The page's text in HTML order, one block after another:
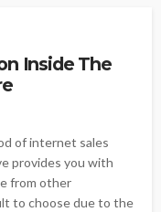
Inside The
of internet sales
provides you with
from other
to choose due to the